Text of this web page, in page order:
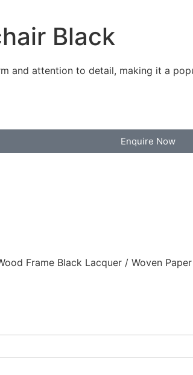
Black
and attention to detail, making it a
Enquire Now
Frame Black Lacquer / Woven